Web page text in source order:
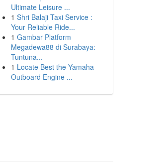
Ultimate Leisure ...
1 Shri Balaji Taxi Service :
Your Reliable Ride...
1 Gambar Platform
Megadewa88 di Surabaya:
Tuntuna...
1 Locate Best the Yamaha
Outboard Engine ...